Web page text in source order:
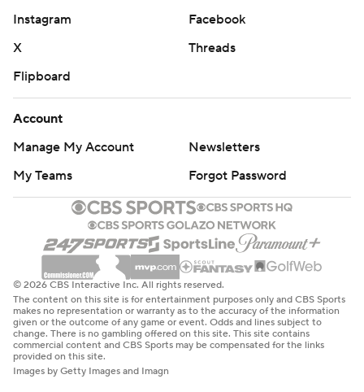
Instagram
Facebook
X
Threads
Flipboard
Account
Manage My Account
Newsletters
My Teams
Forgot Password
© 2026 CBS Interactive Inc. All rights reserved.
The content on this site is for entertainment purposes only and CBS Sports
makes no representation or warranty as to the accuracy of the information
given or the outcome of any game or event. Odds and lines subject to
change. There is no gambling offered on this site. This site contains
commercial content and CBS Sports may be compensated for the links
provided on this site.
Images by Getty Images and Imagn